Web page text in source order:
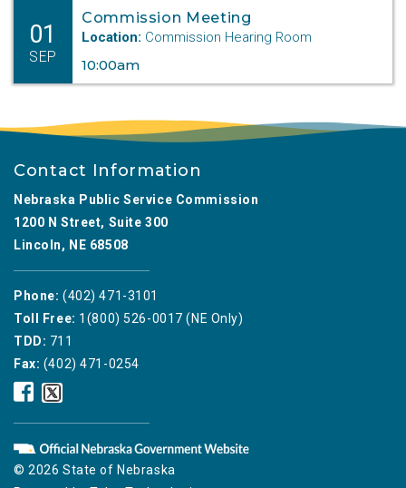
01
SEP
Commission Meeting
Location: Commission Hearing Room
10:00am
Contact Information
Nebraska Public Service Commission
1200 N Street, Suite 300
Lincoln, NE 68508
Phone: (402) 471-3101
Toll Free: 1(800) 526-0017 (NE Only)
TDD: 711
Fax: (402) 471-0254
Nebraska
Public
Service
Commission
Icon
Nebraska
Public
Service
Commission
Icon
© 2026 State of Nebraska